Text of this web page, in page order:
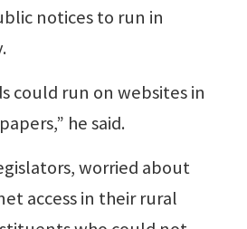
notices to run in
could run on websites in
he said.
worried about
access in their rural